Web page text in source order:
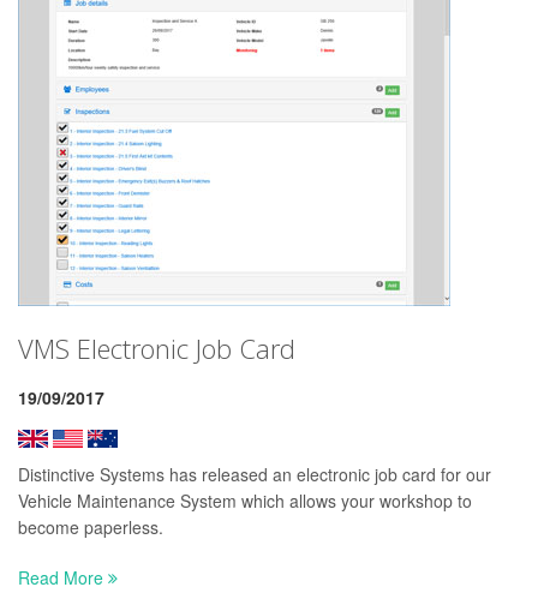
VMS Electronic Job Card
19/09/2017
Distinctive Systems has released an electronic job card for our
Vehicle Maintenance System which allows your workshop to
become paperless.
Read More